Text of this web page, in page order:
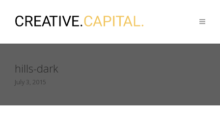
hills-dark
July 3, 2015